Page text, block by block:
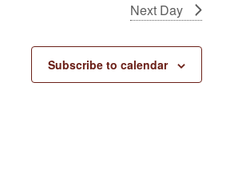
Next Day
Subscribe to calendar